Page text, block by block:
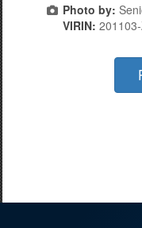
Photo by:
VIRIN: